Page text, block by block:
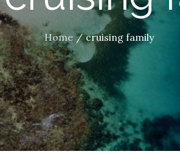
Home cruising family